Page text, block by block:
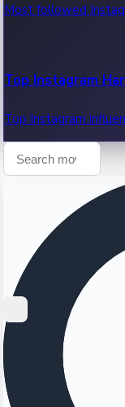
Most followed
Top Instagram
Top Instagram